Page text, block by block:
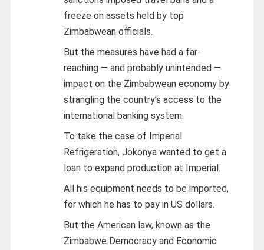
freeze on assets held by top
Zimbabwean officials.
But the measures have had a far-
reaching — and probably unintended —
impact on the Zimbabwean economy by
strangling the country’s access to the
international banking system.
To take the case of Imperial
Refrigeration, Jokonya wanted to get a
loan to expand production at Imperial.
All his equipment needs to be imported,
for which he has to pay in US dollars.
But the American law, known as the
Zimbabwe Democracy and Economic